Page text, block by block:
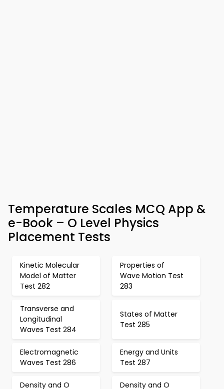
Temperature Scales MCQ App &
e-Book – O Level Physics
Placement Tests
Kinetic Molecular
Model of Matter
Test 282
Properties of
Wave Motion Test
283
Transverse and
Longitudinal
Waves Test 284
States of Matter
Test 285
Electromagnetic
Waves Test 286
Energy and Units
Test 287
Density and O Density and O